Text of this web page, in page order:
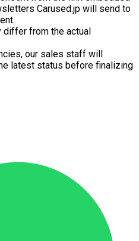
Carused.jp will send to
differ from the actual
our sales staff will
latest status before finalizing